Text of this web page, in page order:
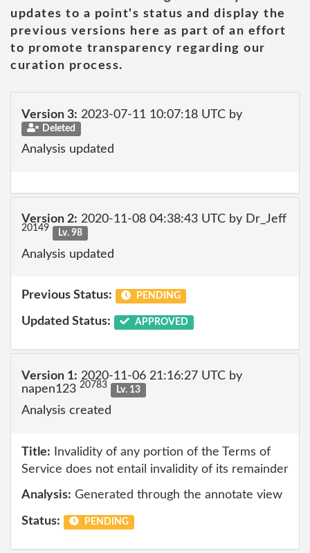
updates to a point's status and display the
previous versions here as part of an effort
to promote transparency regarding our
curation process.
Version 3: 2023-07-11 10:07:18 UTC by
Deleted
Analysis updated
Version 2: 2020-11-08 04:38:43 UTC by Dr_Jeff
20149 Lv. 98
Analysis updated
Previous Status: PENDING
Updated Status: APPROVED
Version 1: 2020-11-06 21:16:27 UTC by
napen123 20783 Lv. 13
Analysis created
Title: Invalidity of any portion of the Terms of
Service does not entail invalidity of its remainder
Analysis: Generated through the annotate view
Status: PENDING